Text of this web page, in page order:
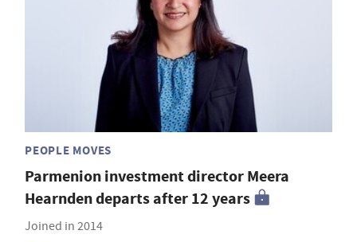
PEOPLE MOVES
Parmenion investment director Meera
Hearnden departs after 12 years
Joined in 2014